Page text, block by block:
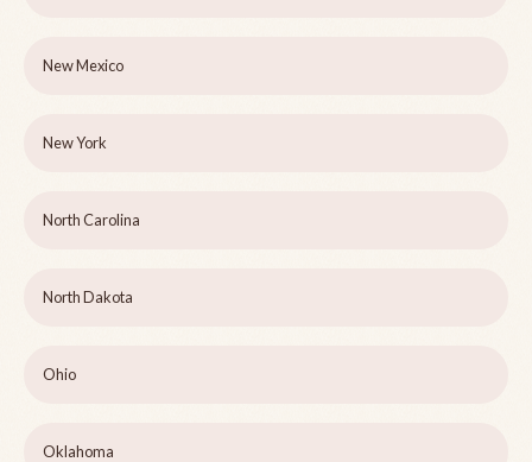
New Mexico
New York
North Carolina
North Dakota
Ohio
Oklahoma